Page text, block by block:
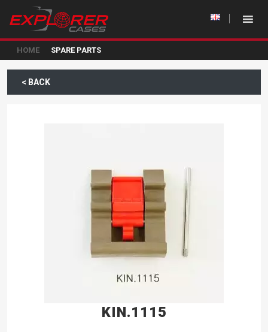
HOME SPARE PARTS
< BACK
KIN.1115